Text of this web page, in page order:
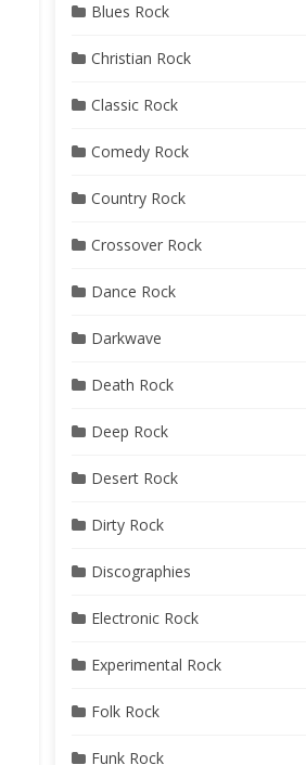
Blues Rock
Christian Rock
Classic Rock
Comedy Rock
Country Rock
Crossover Rock
Dance Rock
Darkwave
Death Rock
Deep Rock
Desert Rock
Dirty Rock
Discographies
Electronic Rock
Experimental Rock
Folk Rock
Funk Rock